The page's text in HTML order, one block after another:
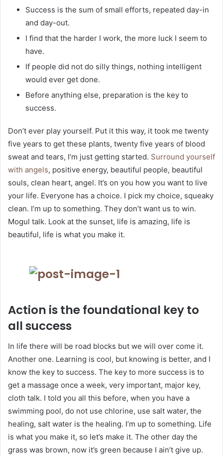
Success is the sum of small efforts, repeated day-in
and day-out.
I find that the harder I work, the more luck I seem to
have.
If people did not do silly things, nothing intelligent
would ever get done.
Before anything else, preparation is the key to
success.
Don’t ever play yourself. Put it this way, it took me twenty
five years to get these plants, twenty five years of blood
sweat and tears, I’m just getting started. Surround yourself
with angels, positive energy, beautiful people, beautiful
souls, clean heart, angel. It’s on you how you want to live
your life. Everyone has a choice. I pick my choice, squeaky
clean. I’m up to something. They don’t want us to win.
Mogul talk. Look at the sunset, life is amazing, life is
beautiful, life is what you make it.
Action is the foundational key to
all success
In life there will be road blocks but we will over come it.
Another one. Learning is cool, but knowing is better, and I
know the key to success. The key to more success is to
get a massage once a week, very important, major key,
cloth talk. I told you all this before, when you have a
swimming pool, do not use chlorine, use salt water, the
healing, salt water is the healing. I’m up to something. Life
is what you make it, so let’s make it. The other day the
grass was brown, now it’s green because I ain’t give up.